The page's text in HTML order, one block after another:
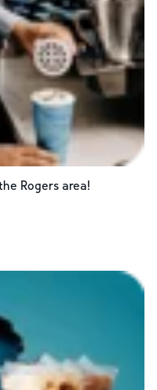
Rogers area!